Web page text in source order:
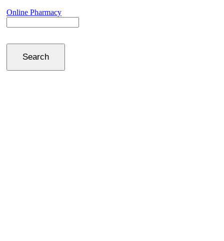
Online Pharmacy